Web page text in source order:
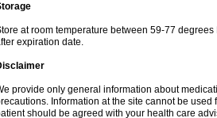
at room temperature between 59-77
expiration date.
provide only general information about
Information at the site cannot be
should be agreed with your health care